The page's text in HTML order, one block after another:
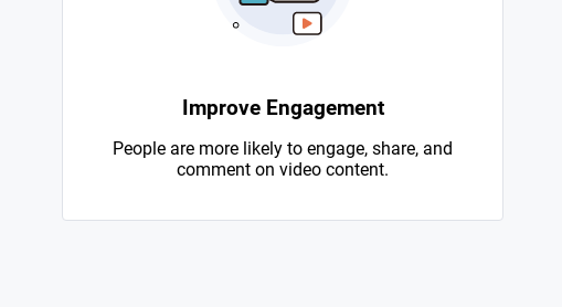
Improve Engagement
People are more likely to engage, share, and
comment on video content.